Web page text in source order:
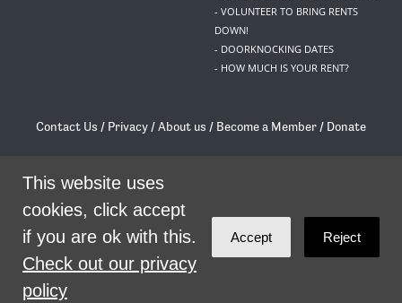
SHARE
- VOLUNTEER TO BRING RENTS
DOWN!
- DOORKNOCKING DATES
- HOW MUCH IS YOUR RENT?
Contact Us / Privacy /About us / Become a Member / Donate
/contact@livingrent.org
Living Rent is part of
theme byCode Nationon NationBuilder
This website uses
cookies, click accept
if you are ok with this.
Check out our privacy
policy
Accept Reject